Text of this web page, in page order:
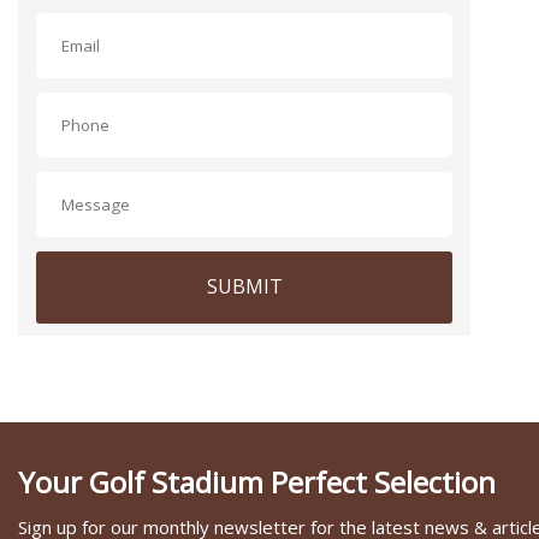
SUBMIT
Your Golf Stadium Perfect Selection
Sign up for our monthly newsletter for the latest news &